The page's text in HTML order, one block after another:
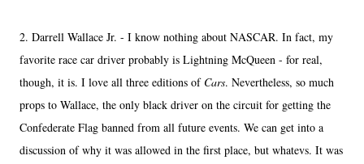
2. Darrell Wallace Jr. - I know nothing about NASCAR. In fact, my
favorite race car driver probably is Lightning McQueen - for real,
though, it is. I love all three editions of Cars. Nevertheless, so much
props to Wallace, the only black driver on the circuit for getting the
Confederate Flag banned from all future events. We can get into a
discussion of why it was allowed in the first place, but whatevs. It was